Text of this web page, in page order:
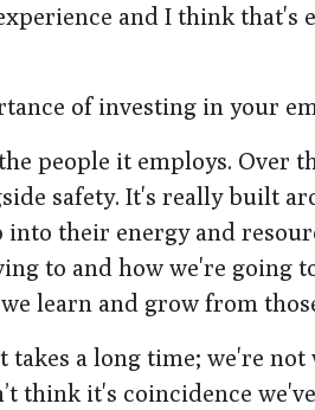
and I think that's
of investing in your
people it employs. Over
safety. It's really built
their energy and
to and how we're going
learn and grow from
a long time; we're not
think it's coincidence